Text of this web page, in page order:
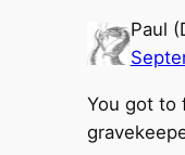
Paul
You got to